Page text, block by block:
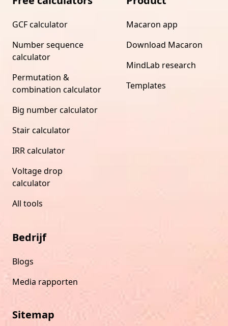
GCF calculator
Number sequence
calculator
Permutation &
combination calculator
Big number calculator
Stair calculator
IRR calculator
Voltage drop
calculator
All tools
Macaron app
Download Macaron
MindLab research
Templates
Bedrijf
Blogs
Media rapporten
Sitemap